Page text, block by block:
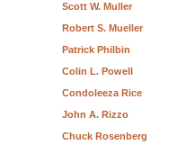
Scott W. Muller
Robert S. Mueller
Patrick Philbin
Colin L. Powell
Condoleeza Rice
John A. Rizzo
Chuck Rosenberg